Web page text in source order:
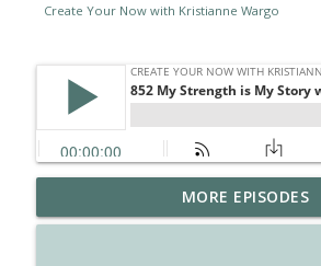
Create Your Now with Kristianne Wargo
4146 The Circle Isn't Wasted
Create Your Now with Kristianne Wargo
MORE EPISODES